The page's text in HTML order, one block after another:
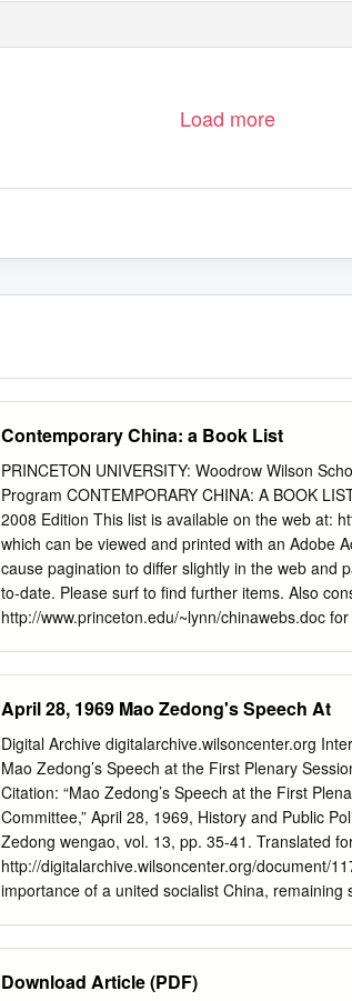
Load more
Contemporary China: a Book List
PRINCETON UNIVERSITY: Woodrow Wilson
Program CONTEMPORARY CHINA: A BOOK
2008 Edition This list is available on the web at:
which can be viewed and printed with an Adobe
cause pagination to differ slightly in the web and
to-date. Please surf to find further items. Also
http://www.princeton.edu/~lynn/chinawebs.doc
this list; --to provide graduate students with a list
may slightly help their study for exams in
are starred on the list, but not much should be
the subjects may not meet present interests; --to
the Princeton Libraries that was compiled long
many of these are now available on the web,e.g.,
the Princeton libraries items that are suitable for
which researchers can search for keywords of
April 28, 1969 Mao Zedong's Speech At
Digital Archive digitalarchive.wilsoncenter.org
Mao Zedong’s Speech at the First Plenary
Citation: “Mao Zedong’s Speech at the First
Committee,” April 28, 1969, History and Public
Zedong wengao, vol. 13, pp. 35-41. Translated
http://digitalarchive.wilsoncenter.org/document/
importance of a united socialist China,
about unity. The purpose of unity is to pursue
Download Article (PDF)